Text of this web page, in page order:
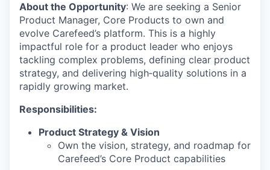
About the Opportunity: We are seeking a Senior
Product Manager, Core Products to own and
evolve Carefeed’s platform. This is a highly
impactful role for a product leader who enjoys
tackling complex problems, defining clear product
strategy, and delivering high‑quality solutions in a
rapidly growing market.
Responsibilities:
Product Strategy & Vision
Own the vision, strategy, and roadmap for
Carefeed’s Core Product capabilities